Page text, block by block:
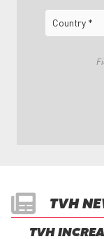
TVH
TVH